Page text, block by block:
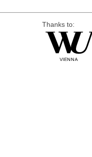
Thanks to: